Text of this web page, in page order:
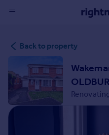
in
Buy
Property for sale
New homes for sale
Property valuation
Back to property